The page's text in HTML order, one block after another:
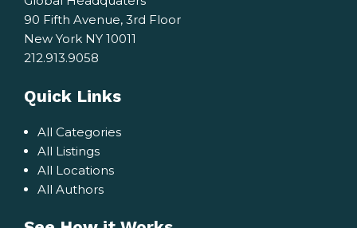
90 Fifth Avenue, 3rd Floor
New York NY 10011
212.913.9058
Quick Links
All Categories
All Listings
All Locations
All Authors